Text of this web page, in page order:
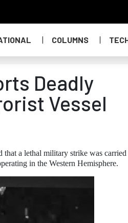
COLUMNS
Deadly
Vessel
a lethal military strike was carried
in the Western Hemisphere.